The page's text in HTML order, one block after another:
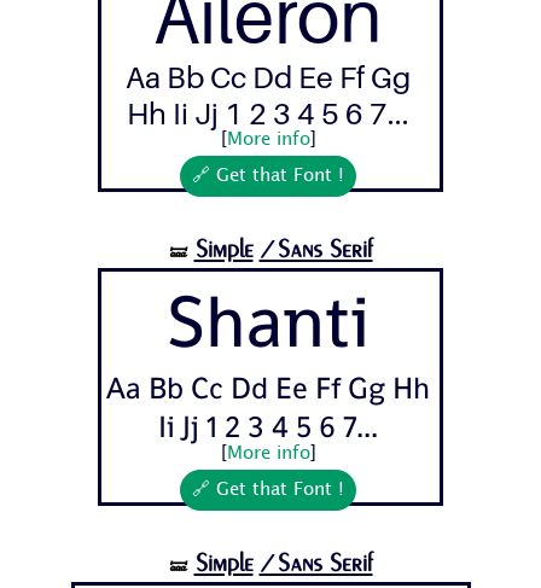
Aa Bb Cc Dd Ee Ff Gg
Hh Ii Jj 1 2 3 4 5 6 7...
More info]
🔗 Get that Font !
🝛 Simple /Sans Serif
Shanti
Aa Bb Cc Dd Ee Ff Gg Hh
Ii Jj 1 2 3 4 5 6 7...
More info]
🔗 Get that Font !
🝛 Simple /Sans Serif